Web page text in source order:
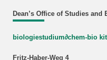
Dean’s Office of Studies
biologiestudium∂chem-bio
Fritz-Haber-Weg 4